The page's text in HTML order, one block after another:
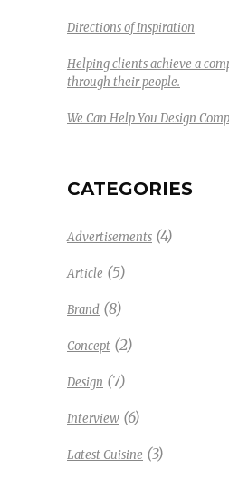
Directions of Inspiration
Helping clients achieve a
through their people.
We Can Help You Design
CATEGORIES
Advertisements (4)
Article (5)
Brand (8)
Concept (2)
Design (7)
Interview (6)
Latest Cuisine (3)